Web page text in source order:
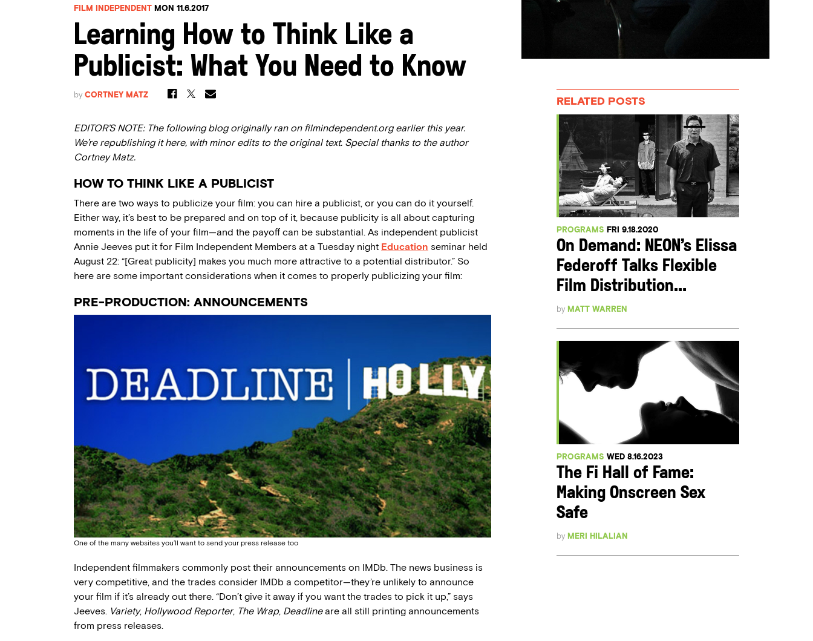
FILM INDEPENDENT MON 11.6.2017
Learning How to Think Like a
Publicist: What You Need to Know
by CORTNEY MATZ
EDITOR’S NOTE: The following blog originally ran on filmindependent.org earlier this year.
We’re republishing it here, with minor edits to the original text. Special thanks to the author
Cortney Matz.
HOW TO THINK LIKE A PUBLICIST
There are two ways to publicize your film: you can hire a publicist, or you can do it yourself.
Either way, it’s best to be prepared and on top of it, because publicity is all about capturing
moments in the life of your film—and the payoff can be substantial. As independent publicist
Annie Jeeves put it for Film Independent Members at a Tuesday night Education seminar held
August 22: “[Great publicity] makes you much more attractive to a potential distributor.” So
here are some important considerations when it comes to properly publicizing your film:
PRE-PRODUCTION: ANNOUNCEMENTS
One of the many websites you’ll want to send your press release too
Independent filmmakers commonly post their announcements on IMDb. The news business is
very competitive, and the trades consider IMDb a competitor—they’re unlikely to announce
your film if it’s already out there. “Don’t give it away if you want the trades to pick it up,” says
Jeeves. Variety, Hollywood Reporter, The Wrap, Deadlineare all still printing announcements
from press releases.
RELATED POSTS
PROGRAMS FRI 9.18.2020
On Demand: NEON’s Elissa
Federoff Talks Flexible
Film Distribution...
by MATT WARREN
PROGRAMS WED 8.16.2023
The Fi Hall of Fame:
Making Onscreen Sex
Safe
by MERI HILALIAN